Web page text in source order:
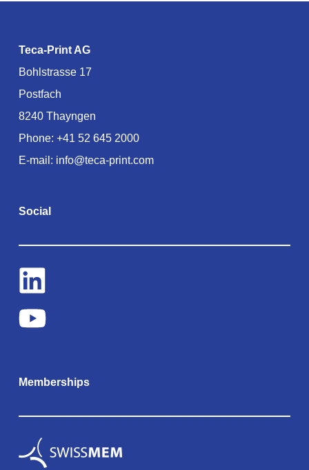
Teca-Print AG
Bohlstrasse 17
Postfach
8240 Thayngen
Phone: +41 52 645 2000
E-mail: info@teca-print.com
Social
Memberships